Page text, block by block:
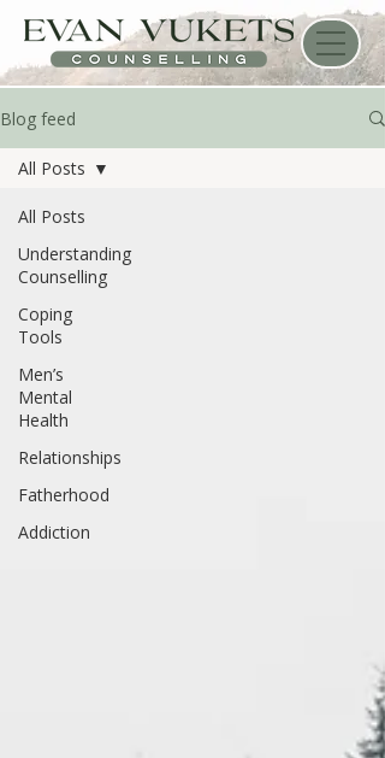
Blog feed
All Posts
Understanding
Counselling
Coping
Tools
Men’s
Mental
Health
Relationships
Fatherhood
Addiction
All Posts